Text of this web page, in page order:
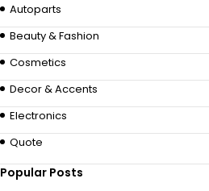
Autoparts
Beauty & Fashion
Cosmetics
Decor & Accents
Electronics
Quote
Popular Posts